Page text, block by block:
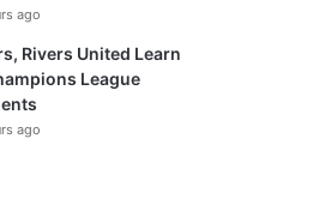
ago
Rivers United Learn
League
ago